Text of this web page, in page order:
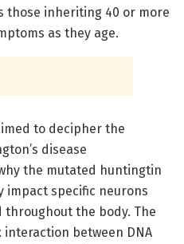
those inheriting 40 or more
as they age.
to decipher the
disease
the mutated huntingtin
impact specific neurons
throughout the body. The
interaction between DNA